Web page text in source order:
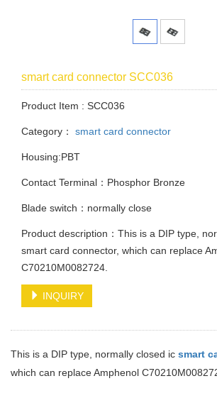
smart card connector SCC036
Product Item : SCC036
Category： smart card connector
Housing:PBT
Contact Terminal：Phosphor Bronze
Blade switch：normally close
Product description：This is a DIP type,
smart card connector, which can replace
C70210M0082724.
INQUIRY
This is a DIP type, normally closed ic smart
which can replace Amphenol